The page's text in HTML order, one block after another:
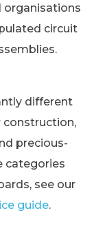
organisations
circuit
different
construction,
precious-
categories
see our
guide.